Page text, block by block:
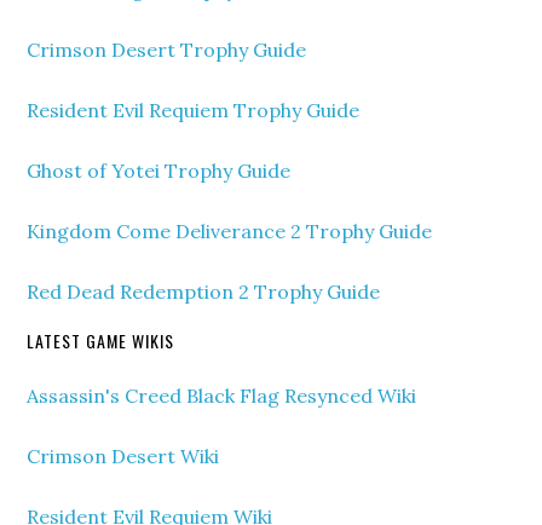
Crimson Desert Trophy Guide
Resident Evil Requiem Trophy Guide
Ghost of Yotei Trophy Guide
Kingdom Come Deliverance 2 Trophy Guide
Red Dead Redemption 2 Trophy Guide
LATEST GAME WIKIS
Assassin's Creed Black Flag Resynced Wiki
Crimson Desert Wiki
Resident Evil Requiem Wiki